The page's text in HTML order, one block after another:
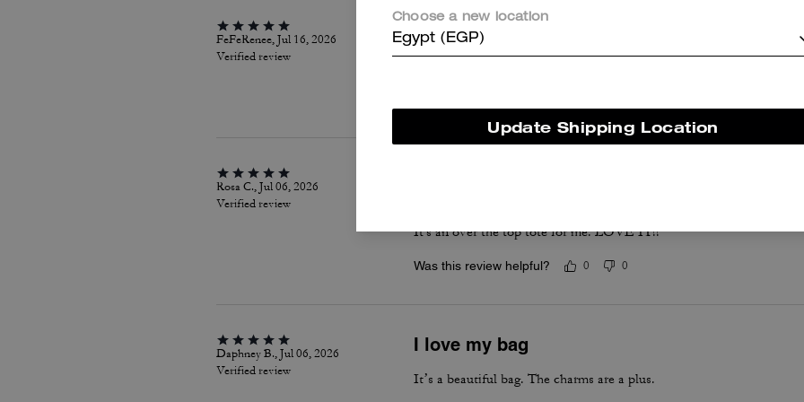
FeFeRenee, Jul 16, 2026
Verified review
Charms are so cute!
Best travel tote ever! So much space. Love the charms. So many
Rosa C., Jul 06, 2026
Verified review
Love that I can fit lots in it. Love the look of it. My every day bag.
It's an over the top tote for me. LOVE IT!!
Was this review helpful? 0 0
Daphney B., Jul 06, 2026
Verified review
I love my bag
It’s a beautiful bag. The charms are a plus.
Choose a new location
Egypt (EGP)
Update Shipping Location